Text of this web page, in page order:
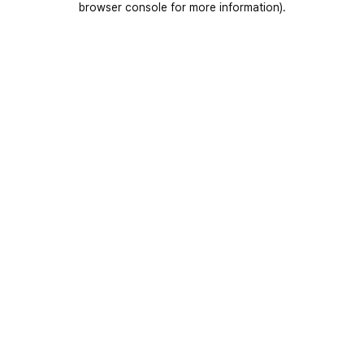
browser console for more information).